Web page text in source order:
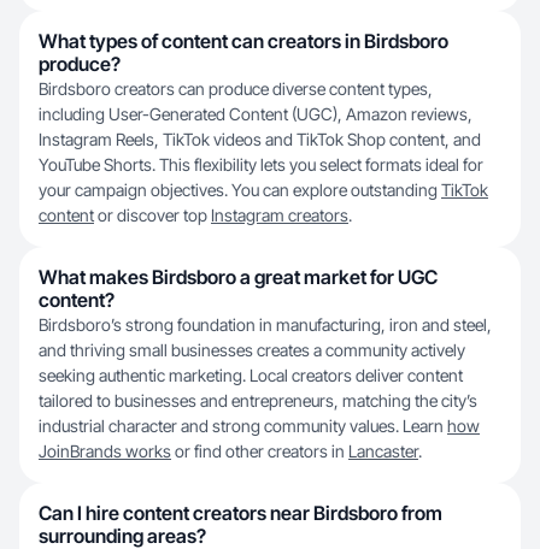
What types of content can creators in Birdsboro
produce?
Birdsboro creators can produce diverse content types,
including User-Generated Content (UGC), Amazon reviews,
Instagram Reels, TikTok videos and TikTok Shop content, and
YouTube Shorts. This flexibility lets you select formats ideal for
your campaign objectives. You can explore outstanding TikTok
contentor discover top Instagram creators.
What makes Birdsboro a great market for UGC
content?
Birdsboro’s strong foundation in manufacturing, iron and steel,
and thriving small businesses creates a community actively
seeking authentic marketing. Local creators deliver content
tailored to businesses and entrepreneurs, matching the city’s
industrial character and strong community values. Learn how
JoinBrands worksor find other creators in Lancaster.
Can I hire content creators near Birdsboro from
surrounding areas?